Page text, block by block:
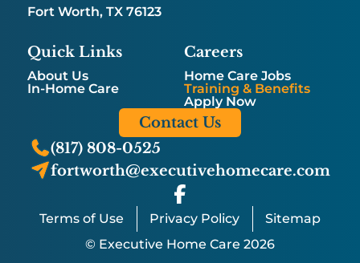
(817) 808-0525
fortworth@executivehomecare.com
Contact Us
Fort Worth, TX 76123
Quick Links
About Us
In-Home Care
Careers
Home Care Jobs
Training & Benefits
Apply Now
Terms of Use Privacy Policy
Sitemap
© Executive Home Care 2026